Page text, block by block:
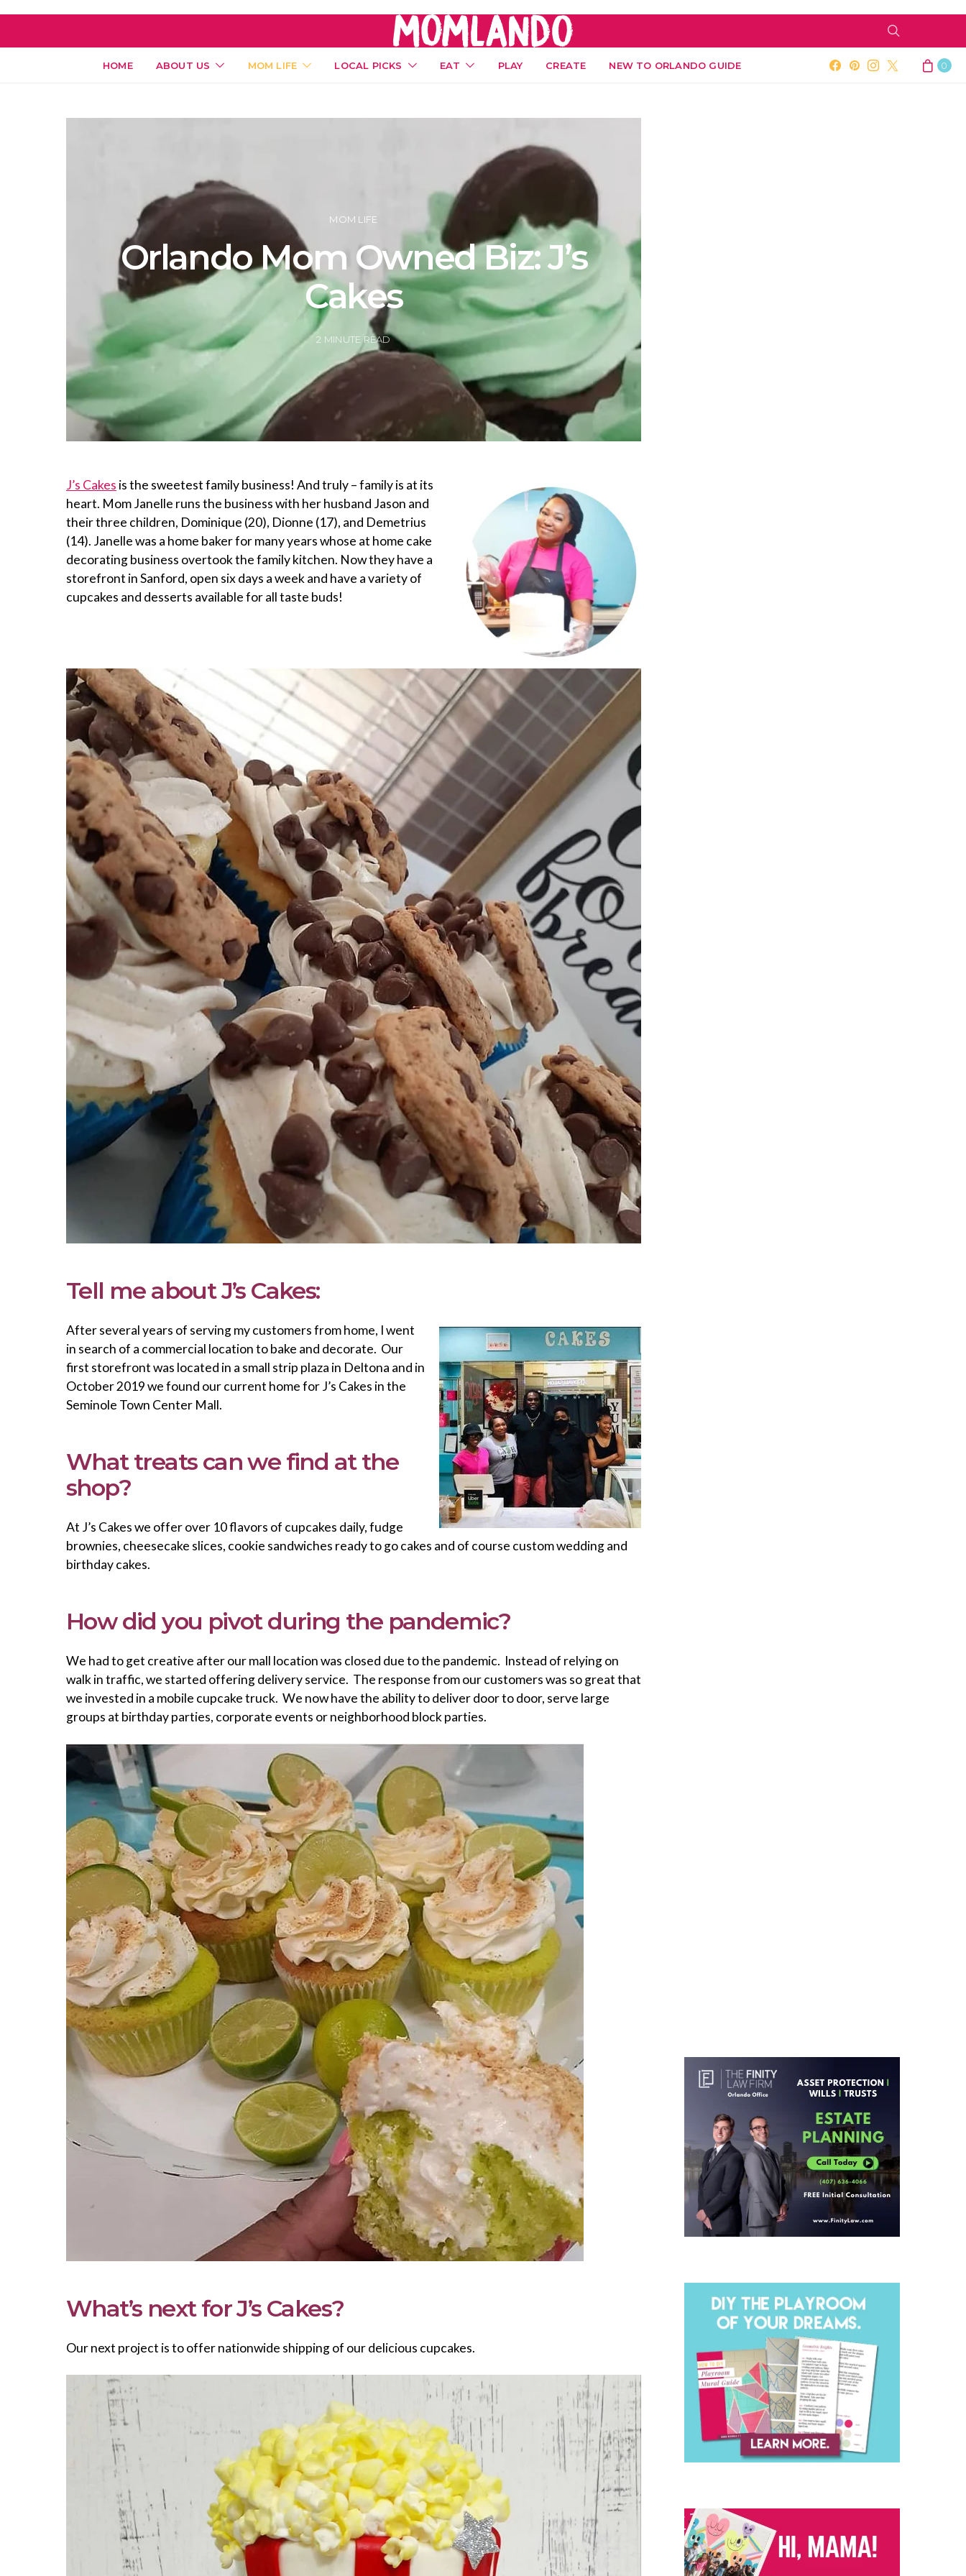
HOME ABOUT US MOM LIFE LOCAL PICKS EAT PLAY CREATE NEW TO ORLANDO GUIDE 0
MOM LIFE
Orlando Mom Owned Biz: J’s
Cakes
2 MINUTE READ
J’s Cakes is the sweetest family business! And truly – family is at its
heart. Mom Janelle runs the business with her husband Jason and
their three children, Dominique (20), Dionne (17), and Demetrius
(14). Janelle was a home baker for many years whose at home cake
decorating business overtook the family kitchen. Now they have a
storefront in Sanford, open six days a week and have a variety of
cupcakes and desserts available for all taste buds!
Tell me about J’s Cakes:
After several years of serving my customers from home, I went
in search of a commercial location to bake and decorate. Our
first storefront was located in a small strip plaza in Deltona and in
October 2019 we found our current home for J’s Cakes in the
Seminole Town Center Mall.
What treats can we find at the
shop?
At J’s Cakes we offer over 10 flavors of cupcakes daily, fudge
brownies, cheesecake slices, cookie sandwiches ready to go cakes and of course custom wedding and
birthday cakes.
How did you pivot during the pandemic?
We had to get creative after our mall location was closed due to the pandemic. Instead of relying on
walk in traffic, we started offering delivery service. The response from our customers was so great that
we invested in a mobile cupcake truck. We now have the ability to deliver door to door, serve large
groups at birthday parties, corporate events or neighborhood block parties.
What’s next for J’s Cakes?
Our next project is to offer nationwide shipping of our delicious cupcakes.